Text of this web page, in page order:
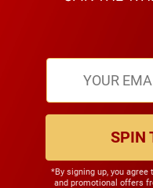
SPIN
*By signing up, you
and promotional offers